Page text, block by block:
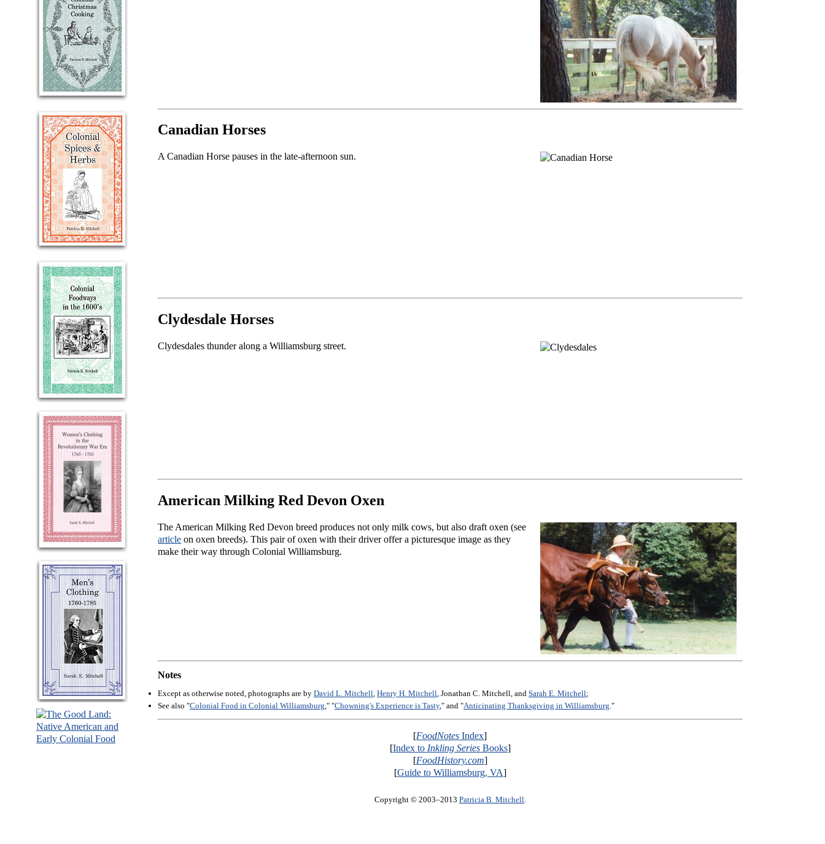
Canadian Horses
A Canadian Horse pauses in the late-afternoon sun.
Clydesdale Horses
Clydesdales thunder along a Williamsburg street.
American Milking Red Devon Oxen
The American Milking Red Devon breed produces not only milk cows, but also draft oxen (see
article on oxen breeds). This pair of oxen with their driver offer a picturesque image as they
make their way through Colonial Williamsburg.
Notes
Except as otherwise noted, photographs are byDavid L. Mitchell,Henry H. Mitchell, Jonathan C. Mitchell, andSarah E. Mitchell;
See also "Colonial Food in Colonial Williamsburg ," "Chowning's Experience is Tasty," and "Anticipating Thanksgiving in Williamsburg ."
[FoodNotes Index]
[Index to Inkling SeriesBooks]
[FoodHistory.com]
[Guide to Williamsburg, VA]
Copyright © 2003–2013 Patricia B. Mitchell